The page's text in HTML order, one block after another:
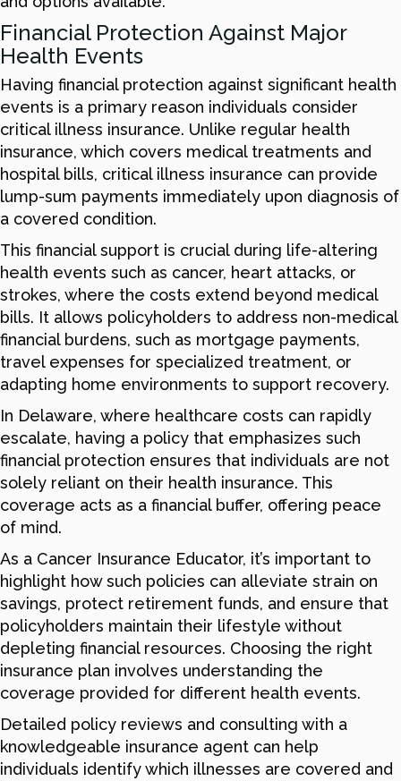
Financial Protection Against Major
Health Events
Having financial protection against significant health
events is a primary reason individuals consider
critical illness insurance. Unlike regular health
insurance, which covers medical treatments and
hospital bills, critical illness insurance can provide
lump-sum payments immediately upon diagnosis of
a covered condition.
This financial support is crucial during life-altering
health events such as cancer, heart attacks, or
strokes, where the costs extend beyond medical
bills. It allows policyholders to address non-medical
financial burdens, such as mortgage payments,
travel expenses for specialized treatment, or
adapting home environments to support recovery.
In Delaware, where healthcare costs can rapidly
escalate, having a policy that emphasizes such
financial protection ensures that individuals are not
solely reliant on their health insurance. This
coverage acts as a financial buffer, offering peace
of mind.
As a Cancer Insurance Educator, it’s important to
highlight how such policies can alleviate strain on
savings, protect retirement funds, and ensure that
policyholders maintain their lifestyle without
depleting financial resources. Choosing the right
insurance plan involves understanding the
coverage provided for different health events.
Detailed policy reviews and consulting with a
knowledgeable insurance agent can help
individuals identify which illnesses are covered and